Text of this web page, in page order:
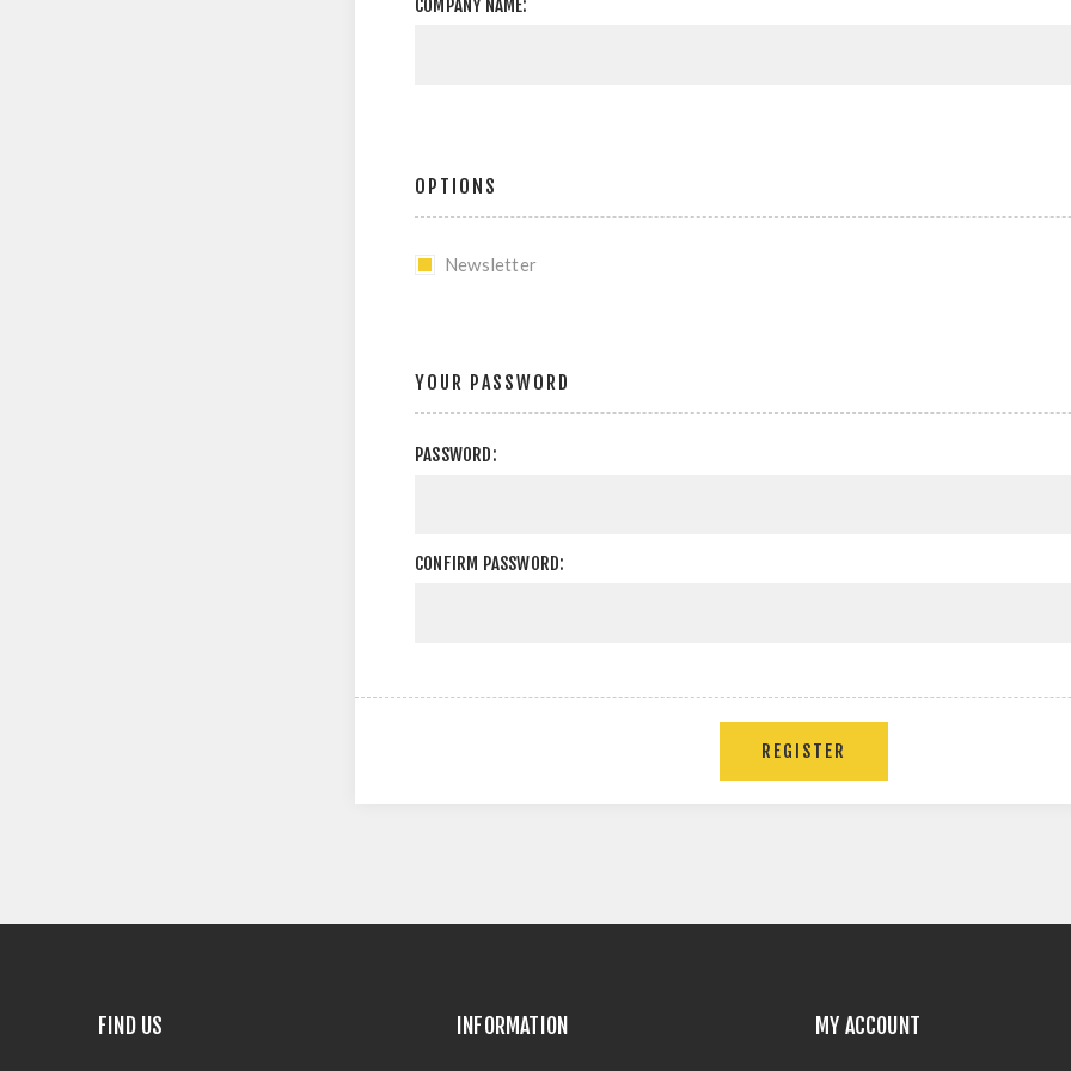
COMPANY NAME:
OPTIONS
Newsletter
YOUR PASSWORD
PASSWORD:
CONFIRM PASSWORD:
FIND US INFORMATION MY ACCOUNT